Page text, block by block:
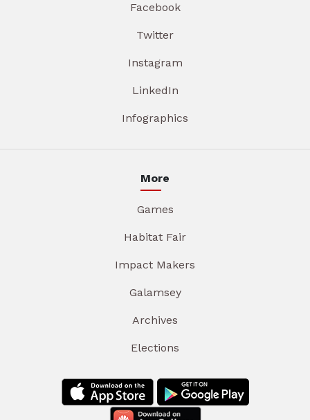
Facebook
Twitter
Instagram
LinkedIn
Infographics
More
Games
Habitat Fair
Impact Makers
Galamsey
Archives
Elections